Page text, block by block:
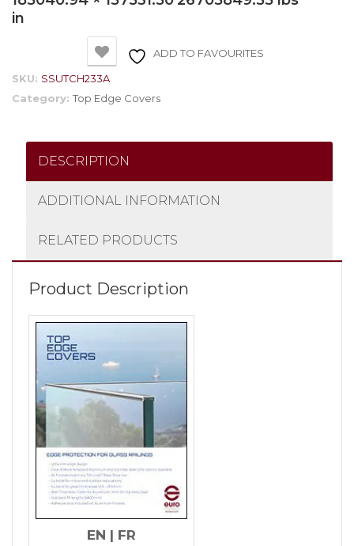
in
ADD TO FAVOURITES
SKU: SSUTCH233A
Category: Top Edge Covers
DESCRIPTION
ADDITIONAL INFORMATION
RELATED PRODUCTS
Product Description
EN | FR